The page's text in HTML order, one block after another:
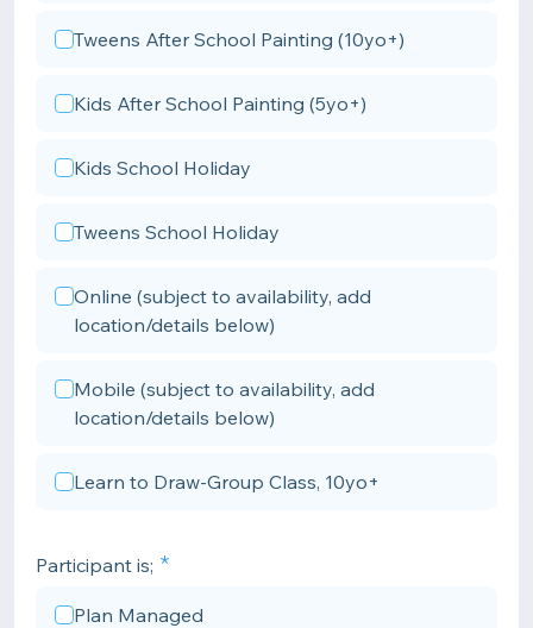
Tweens After School Painting (10yo+)
Kids After School Painting (5yo+)
Kids School Holiday
Tweens School Holiday
Online (subject to availability, add
location/details below)
Mobile (subject to availability, add
location/details below)
Learn to Draw-Group Class, 10yo+
Participant is;
Plan Managed